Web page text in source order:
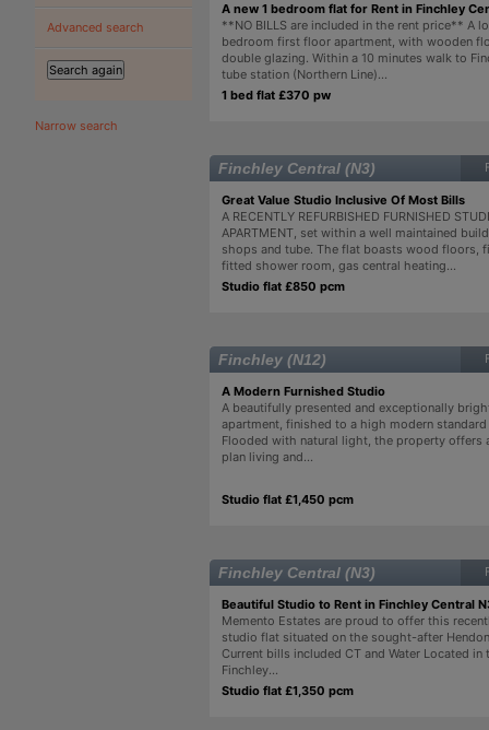
Advanced search
Narrow search
A new 1 bedroom flat for Rent in Finchley
**NO BILLS are included in the rent price** A
bedroom first floor apartment, with wooden
double glazing. Within a 10 minutes walk to
tube station (Northern Line)...
1 bed flat £370 pw
Finchley Central (N3)
Great Value Studio Inclusive Of Most Bills
A RECENTLY REFURBISHED FURNISHED
APARTMENT, set within a well maintained
shops and tube. The flat boasts wood floors,
fitted shower room, gas central heating...
Studio flat £850 pcm
Finchley (N12)
A Modern Furnished Studio
A beautifully presented and exceptionally
apartment, finished to a high modern
Flooded with natural light, the property offers
plan living and...
Studio flat £1,450 pcm
Finchley Central (N3)
Beautiful Studio to Rent in Finchley Central
Memento Estates are proud to offer this
studio flat situated on the sought-after
Current bills included CT and Water Located in
Finchley...
Studio flat £1,350 pcm